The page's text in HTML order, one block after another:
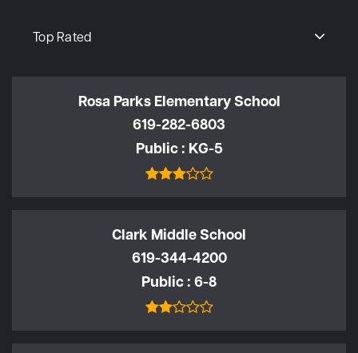
Top Rated
Rosa Parks Elementary School
619-282-6803
Public KG-5
Clark Middle School
619-344-4200
Public 6-8